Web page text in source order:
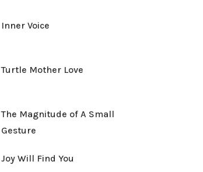
Inner Voice
Turtle Mother Love
The Magnitude of A Small
Gesture
Joy Will Find You